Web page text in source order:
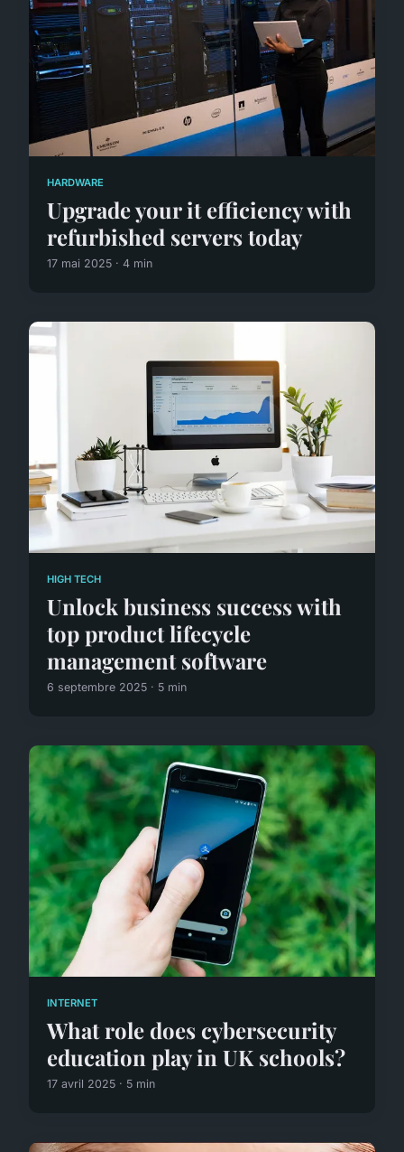
HARDWARE
Upgrade your it efficiency with
refurbished servers today
17 mai 2025 · 4 min
HIGH TECH
Unlock business success with
top product lifecycle
management software
6 septembre 2025 · 5 min
INTERNET
What role does cybersecurity
education play in UK schools?
17 avril 2025 · 5 min